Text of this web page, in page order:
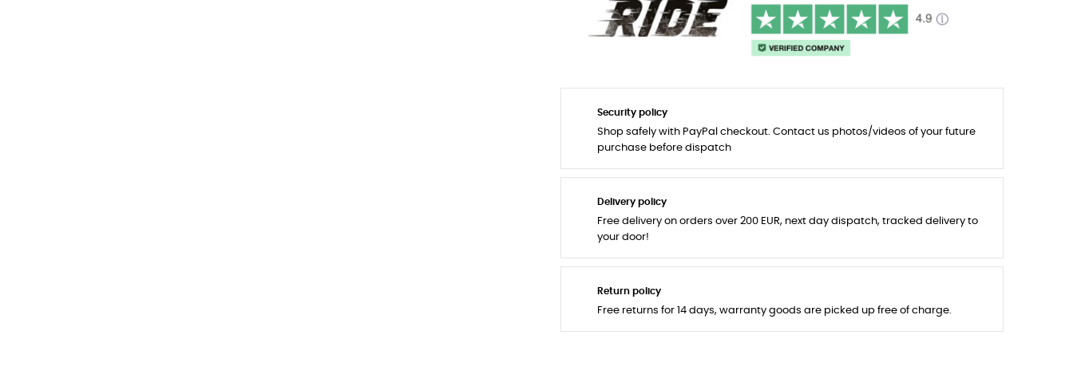
Security policy
Shop safely with PayPal checkout. Contact us photos/videos of your future
purchase before dispatch
Delivery policy
Free delivery on orders over 200 EUR, next day dispatch, tracked delivery to
your door!
Return policy
Free returns for 14 days, warranty goods are picked up free of charge.